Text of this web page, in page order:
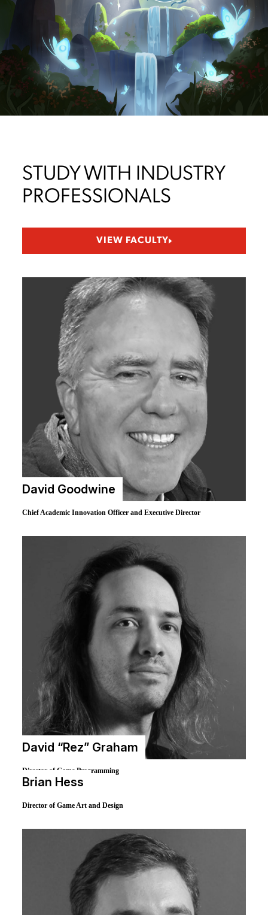
STUDY WITH INDUSTRY
PROFESSIONALS
VIEW FACULTY
David Goodwine
Chief Academic Innovation Officer and Executive Director
David “Rez” Graham
Director of Game Programming